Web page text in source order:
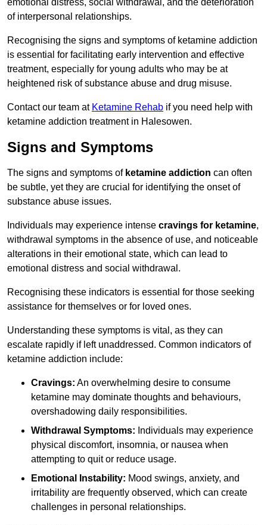
emotional distress, social withdrawal, and the deterioration
of interpersonal relationships.
Recognising the signs and symptoms of ketamine addiction
is essential for facilitating early intervention and effective
treatment, especially for young adults who may be at
heightened risk of substance abuse and drug misuse.
Contact our team at Ketamine Rehab if you need help with
ketamine addiction treatment in Halesowen.
Signs and Symptoms
The signs and symptoms of ketamine addiction can often
be subtle, yet they are crucial for identifying the onset of
substance abuse issues.
Individuals may experience intense cravings for ketamine,
withdrawal symptoms in the absence of use, and noticeable
alterations in their emotional state, which can lead to
emotional distress and social withdrawal.
Recognising these indicators is essential for those seeking
assistance for themselves or for loved ones.
Understanding these symptoms is vital, as they can
escalate rapidly if left unaddressed. Common indicators of
ketamine addiction include:
Cravings: An overwhelming desire to consume
ketamine may dominate thoughts and behaviours,
overshadowing daily responsibilities.
Withdrawal Symptoms: Individuals may experience
physical discomfort, insomnia, or nausea when
attempting to quit or reduce usage.
Emotional Instability: Mood swings, anxiety, and
irritability are frequently observed, which can create
challenges in personal relationships.